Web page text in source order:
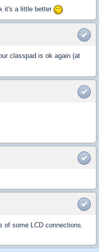
it's a little better
classpad is ok again (at
of some LCD connections.